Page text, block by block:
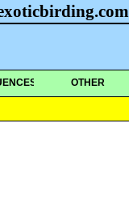
OTHER